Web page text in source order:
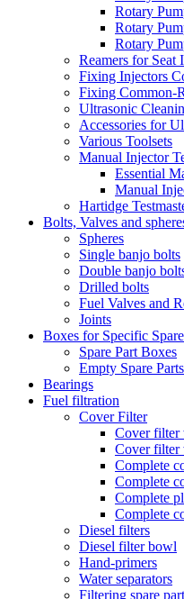
Rotary
Rotary
Rotary
Reamers for
Fixing Injectors
Fixing Common-
Ultrasonic
Accessories for
Various Toolsets
Manual Injector
Essential
Manual
Hartidge
Bolts, Valves and
Spheres
Single banjo bolts
Double banjo
Drilled bolts
Fuel Valves and
Joints
Boxes for Specific
Spare Part Boxes
Empty Spare
Bearings
Fuel filtration
Cover Filter
Cover filter
Cover filter
Complete
Complete
Complete
Complete
Diesel filters
Diesel filter bowl
Hand-primers
Water separators
Filtering spare